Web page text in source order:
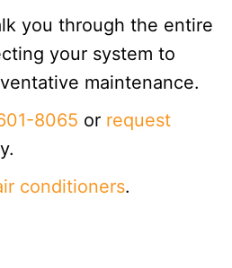
you through the entire
your system to
maintenance.
8065 or request
conditioners.